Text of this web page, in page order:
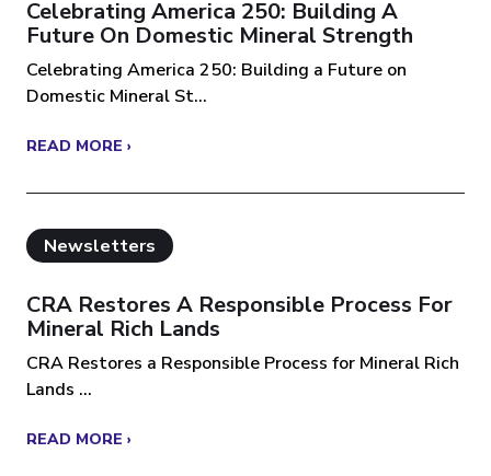
Celebrating America 250: Building A
Future On Domestic Mineral Strength
Celebrating America 250: Building a Future on
Domestic Mineral St...
READ MORE ›
Newsletters
CRA Restores A Responsible Process For
Mineral Rich Lands
CRA Restores a Responsible Process for Mineral Rich
Lands ...
READ MORE ›